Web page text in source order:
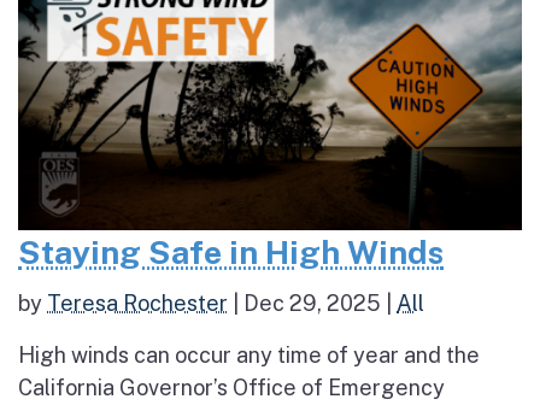
Staying Safe in High Winds
by Teresa Rochester Dec 29, 2025 All
High winds can occur any time of year and the
California Governor’s Office of Emergency